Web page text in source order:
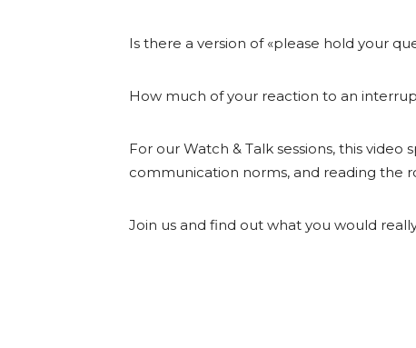
Is there a version of «please hold your
How much of your reaction to an
For our Watch & Talk sessions, this
communication norms, and reading the
Join us and find out what you would really